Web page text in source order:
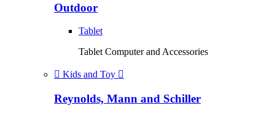
Outdoor
Tablet
Tablet Computer and Accessories
Kids and Toy
Reynolds, Mann and Schiller